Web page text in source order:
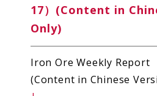
17）(Content in
Only)
Iron Ore Weekly Report
(Content in Chinese